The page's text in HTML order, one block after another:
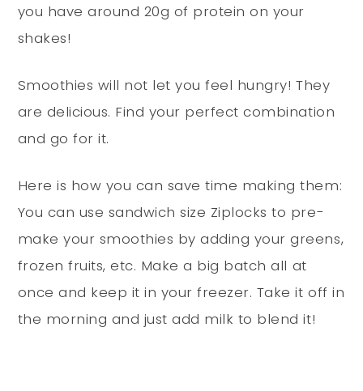
you have around 20g of protein on your
shakes!
Smoothies will not let you feel hungry! They
are delicious. Find your perfect combination
and go for it.
Here is how you can save time making them:
You can use sandwich size Ziplocks to pre-
make your smoothies by adding your greens,
frozen fruits, etc. Make a big batch all at
once and keep it in your freezer. Take it off in
the morning and just add milk to blend it!